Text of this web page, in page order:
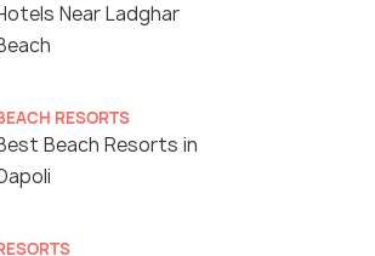
Near Ladghar
RESORTS
Beach Resorts in